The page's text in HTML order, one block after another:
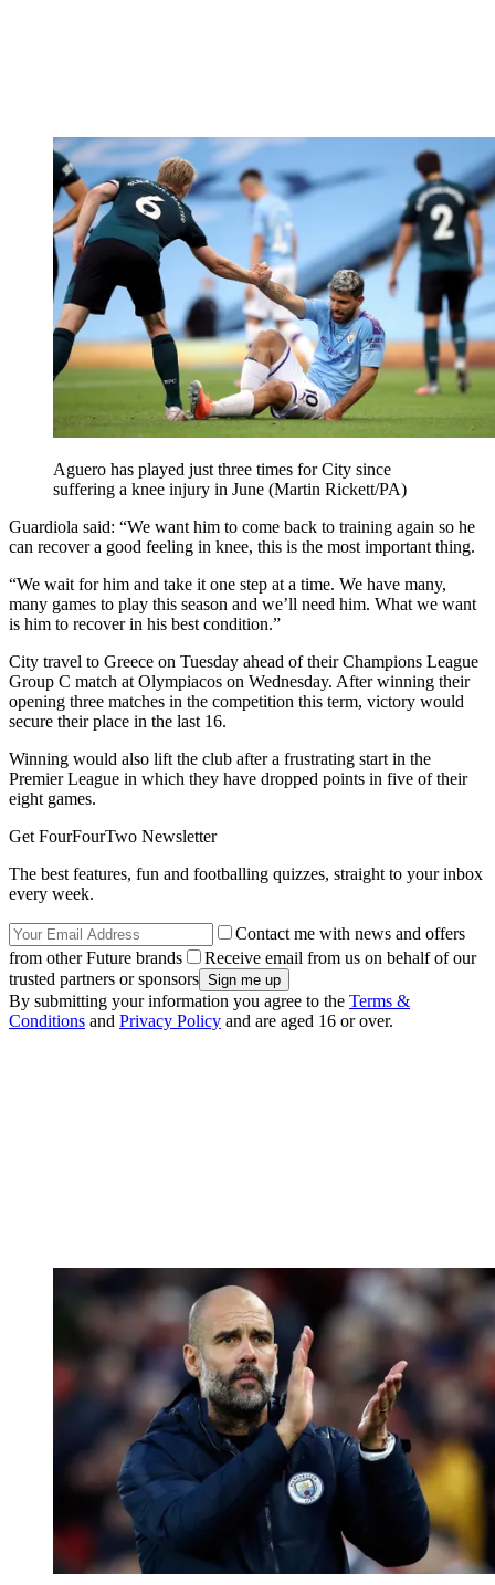
Aguero has played just three times for City since
suffering a knee injury in June (Martin Rickett/PA)
Guardiola said: “We want him to come back to training again so he
can recover a good feeling in knee, this is the most important thing.
“We wait for him and take it one step at a time. We have many,
many games to play this season and we’ll need him. What we want
is him to recover in his best condition.”
City travel to Greece on Tuesday ahead of their Champions League
Group C match at Olympiacos on Wednesday. After winning their
opening three matches in the competition this term, victory would
secure their place in the last 16.
Winning would also lift the club after a frustrating start in the
Premier League in which they have dropped points in five of their
eight games.
Get FourFourTwo Newsletter
The best features, fun and footballing quizzes, straight to your inbox
every week.
Contact me with news and offers
from other Future brands
Receive email from us on behalf of our
trusted partners or sponsors
By submitting your information you agree to the Terms &
Conditions and Privacy Policy and are aged 16 or over.